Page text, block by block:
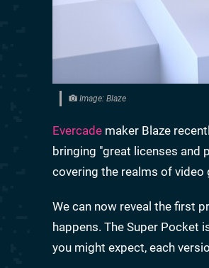
Image: Blaze
Evercade maker Blaze
bringing "great licenses
covering the realms of video
We can now reveal the first
happens. The Super Pocket
you might expect, each